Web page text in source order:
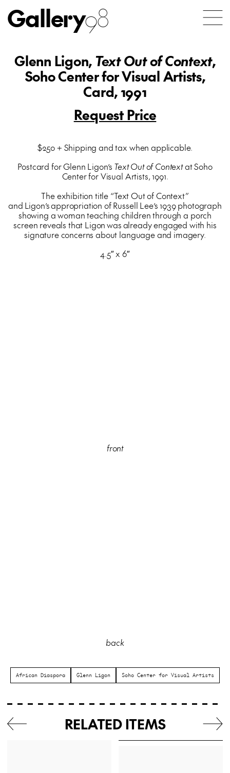
Gallery98
Glenn Ligon, Text Out of Context,
Soho Center for Visual Artists,
Card, 1991
Request Price
$250 + Shipping and tax when applicable.
Postcard for Glenn Ligon’s Text Out of Contextat Soho
Center for Visual Artists, 1991.
The exhibition title “Text Out of Context”
and Ligon’s appropriation of Russell Lee’s 1939 photograph
showing a woman teaching children through a porch
screen reveals that Ligon was already engaged with his
signature concerns about language and imagery.
4.5″ x 6″
front
back
African Diaspora Glenn Ligon Soho Center for Visual Artists
RELATED ITEMS